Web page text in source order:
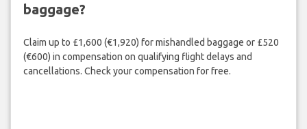
baggage?
Claim up to £1,600 (€1,920) for mishandled baggage or £520
(€600) in compensation on qualifying flight delays and
cancellations. Check your compensation for free.